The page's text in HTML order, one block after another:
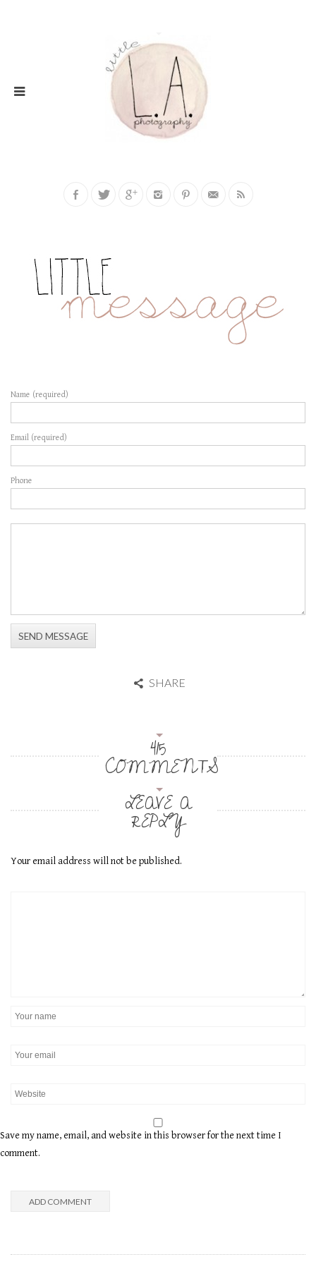
Name (required)
Email (required)
Phone
SHARE
415
COMMENTS
LEAVE A
REPLY
Your email address will not be published.
Save my name, email, and website in this browser for the next time I
comment.